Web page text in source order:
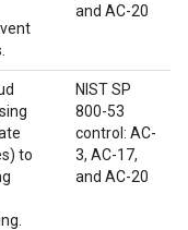
and AC-20
to
NIST SP
800-53
control: AC-
3, AC-17,
and AC-20